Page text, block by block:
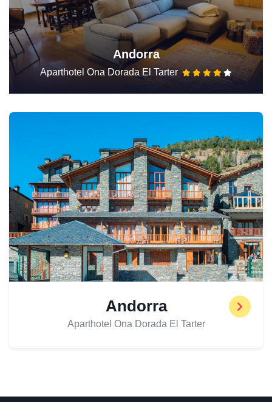
Andorra
Aparthotel Ona Dorada El Tarter
Andorra
Aparthotel Ona Dorada El Tarter